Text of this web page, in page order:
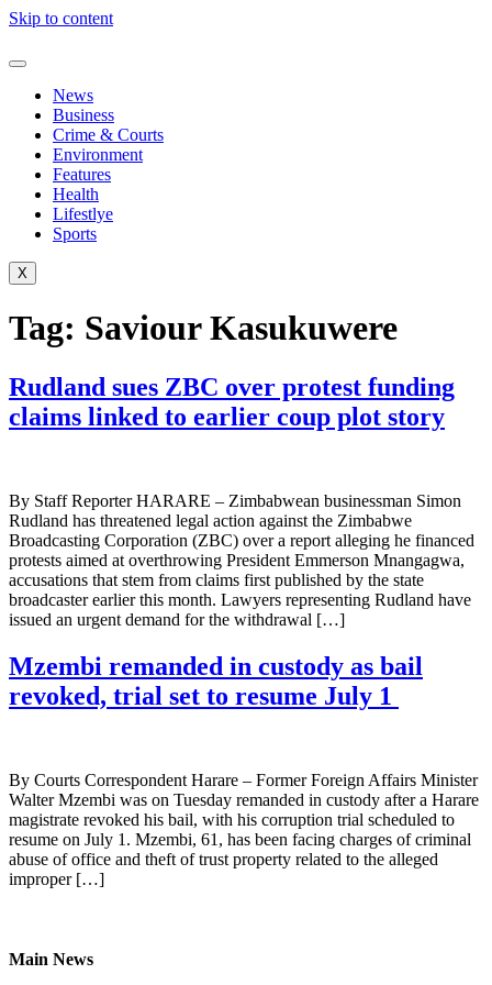
Skip to content
News
Business
Crime & Courts
Environment
Features
Health
Lifestlye
Sports
X
Tag: Saviour Kasukuwere
Rudland sues ZBC over protest funding
claims linked to earlier coup plot story
By Staff Reporter HARARE – Zimbabwean businessman Simon
Rudland has threatened legal action against the Zimbabwe
Broadcasting Corporation (ZBC) over a report alleging he financed
protests aimed at overthrowing President Emmerson Mnangagwa,
accusations that stem from claims first published by the state
broadcaster earlier this month. Lawyers representing Rudland have
issued an urgent demand for the withdrawal […]
Mzembi remanded in custody as bail
revoked, trial set to resume July 1
By Courts Correspondent Harare – Former Foreign Affairs Minister
Walter Mzembi was on Tuesday remanded in custody after a Harare
magistrate revoked his bail, with his corruption trial scheduled to
resume on July 1. Mzembi, 61, has been facing charges of criminal
abuse of office and theft of trust property related to the alleged
improper […]
Main News